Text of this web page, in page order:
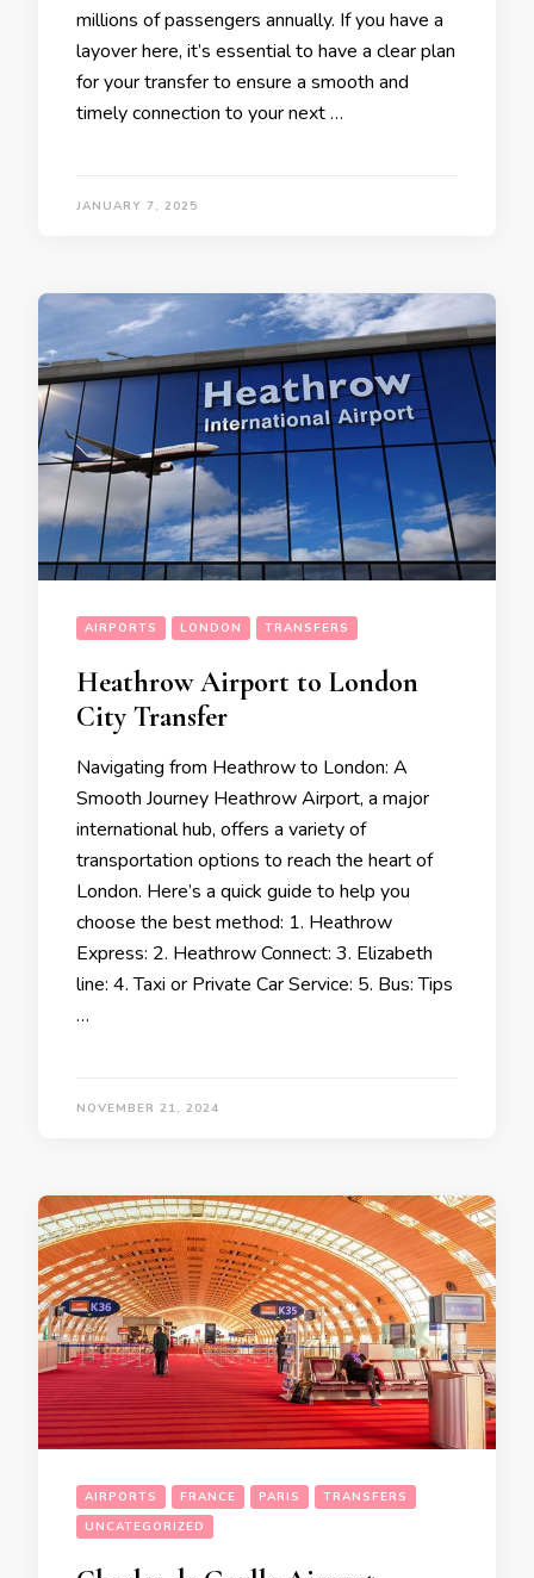
millions of passengers annually. If you have a
layover here, it’s essential to have a clear plan
for your transfer to ensure a smooth and
timely connection to your next …
JANUARY 7, 2025
AIRPORTS LONDON TRANSFERS
Heathrow Airport to London
City Transfer
Navigating from Heathrow to London: A
Smooth Journey Heathrow Airport, a major
international hub, offers a variety of
transportation options to reach the heart of
London. Here’s a quick guide to help you
choose the best method: 1. Heathrow
Express: 2. Heathrow Connect: 3. Elizabeth
line: 4. Taxi or Private Car Service: 5. Bus: Tips
…
NOVEMBER 21, 2024
AIRPORTS FRANCE PARIS
TRANSFERS
UNCATEGORIZED